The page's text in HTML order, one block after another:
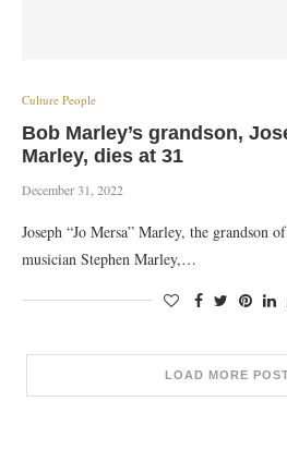
Culture People
Bob Marley’s grandson,
Marley, dies at 31
December 31, 2022
Joseph “Jo Mersa” Marley, the grandson
musician Stephen Marley,…
LOAD MORE